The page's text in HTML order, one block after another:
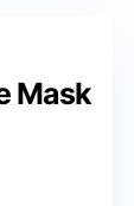
Mask